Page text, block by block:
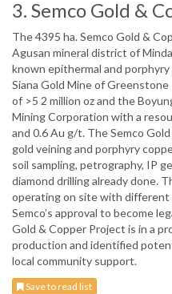
3. Semco Gold &
The 4395 ha. Semco Gold &
Agusan mineral district of
known epithermal and
Siana Gold Mine of
of >5 2 million oz and the
Mining Corporation with a
and 0.6 Au g/t. The Semco
gold veining and porphyry
soil sampling, petrography, IP
diamond drilling already done.
operating on site with different
Semco’s approval to become
Gold & Copper Project is in a
production and identified
local community support.
Save to read list